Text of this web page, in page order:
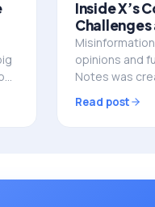
Inside X’s
opinions and
Notes was
posts. But
Read post